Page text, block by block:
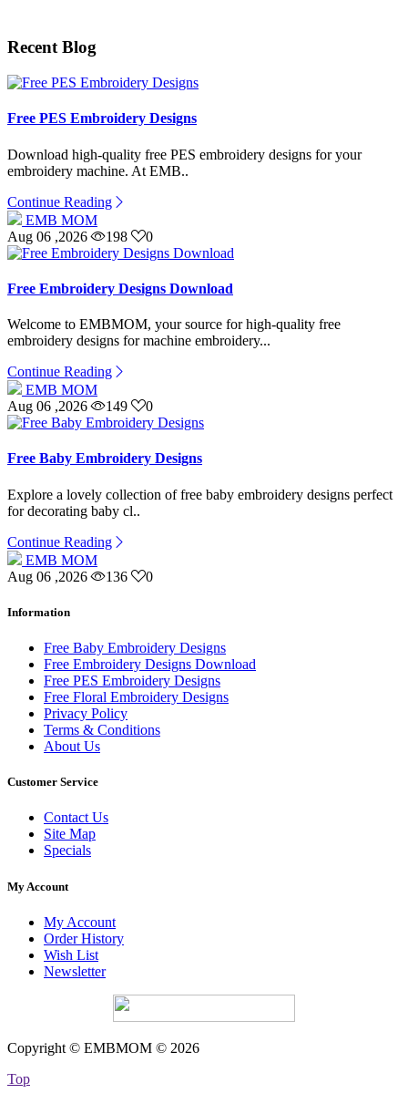
Recent Blog
Free PES Embroidery Designs
Download high-quality free PES embroidery designs for your
embroidery machine. At EMB..
Continue Reading
EMB MOM
Aug 06 ,2026
198 0
Free Embroidery Designs Download
Welcome to EMBMOM, your source for high-quality free
embroidery designs for machine embroidery...
Continue Reading
EMB MOM
Aug 06 ,2026
149 0
Free Baby Embroidery Designs
Explore a lovely collection of free baby embroidery designs perfect
for decorating baby cl..
Continue Reading
EMB MOM
Aug 06 ,2026
136 0
Information
Free Baby Embroidery Designs
Free Embroidery Designs Download
Free PES Embroidery Designs
Free Floral Embroidery Designs
Privacy Policy
Terms & Conditions
About Us
Customer Service
Contact Us
Site Map
Specials
My Account
My Account
Order History
Wish List
Newsletter
Copyright © EMBMOM © 2026
Top